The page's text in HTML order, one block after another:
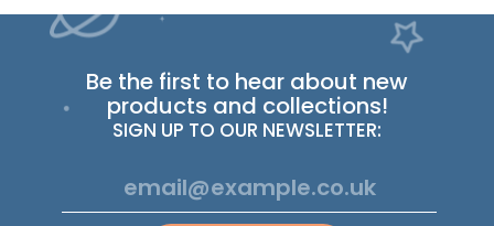
Be the first to hear about new
products and collections!
SIGN UP TO OUR NEWSLETTER: